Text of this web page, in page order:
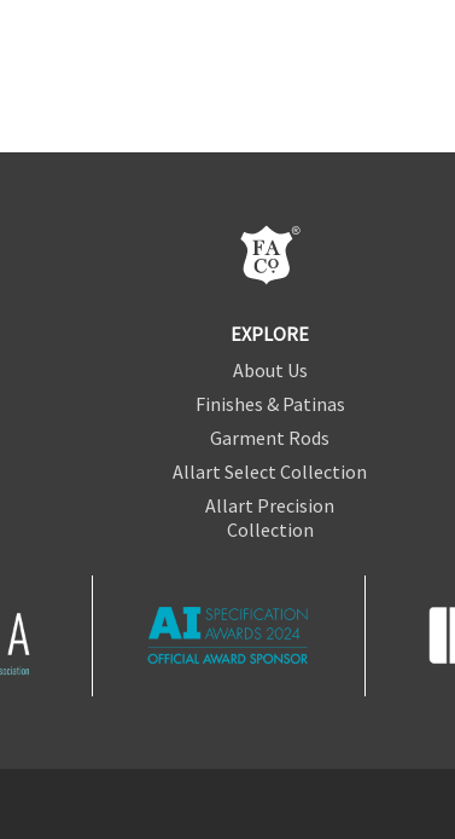
EXPLORE
About Us
Finishes & Patinas
Garment Rods
Allart Select Collection
Allart Precision
Collection